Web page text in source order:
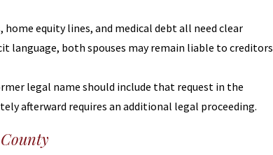
equity lines, and medical debt all need clear
both spouses may remain liable to creditors
legal name should include that request in the
afterward requires an additional legal proceeding.